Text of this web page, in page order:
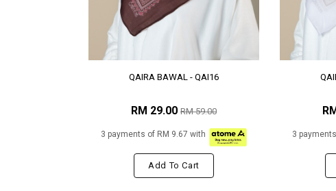
QAIRA BAWAL - QAI16
RM 29.00 RM 59.00
3 payments of RM 9.67 with
Add To Cart
3